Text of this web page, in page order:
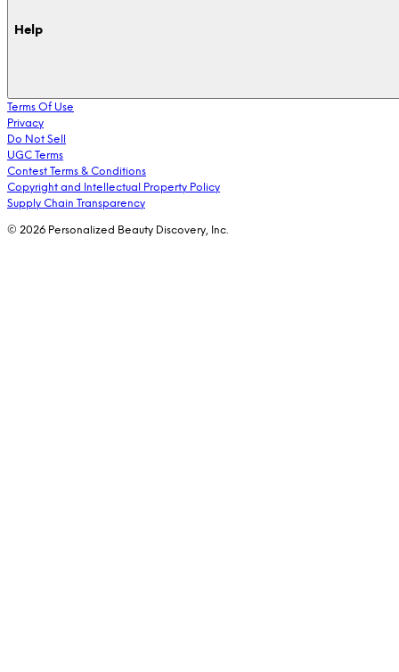
Help
Terms Of Use
Privacy
Do Not Sell
UGC Terms
Contest Terms & Conditions
Copyright and Intellectual Property Policy
Supply Chain Transparency
© 2026 Personalized Beauty Discovery, Inc.